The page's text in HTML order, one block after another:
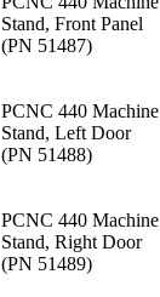
Stand, Front Panel
(PN 51487)
PCNC 440 Machine
Stand, Left Door
(PN 51488)
PCNC 440 Machine
Stand, Right Door
(PN 51489)